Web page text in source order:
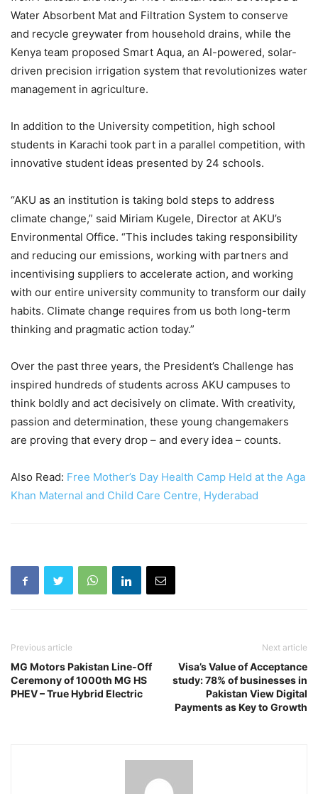
Water Absorbent Mat and Filtration System to conserve
and recycle greywater from household drains, while the
Kenya team proposed Smart Aqua, an AI-powered, solar-
driven precision irrigation system that revolutionizes water
management in agriculture.
In addition to the University competition, high school
students in Karachi took part in a parallel competition, with
innovative student ideas presented by 24 schools.
“AKU as an institution is taking bold steps to address
climate change,” said Miriam Kugele, Director at AKU’s
Environmental Office. “This includes taking responsibility
and reducing our emissions, working with partners and
incentivising suppliers to accelerate action, and working
with our entire university community to transform our daily
habits. Climate change requires from us both long-term
thinking and pragmatic action today.”
Over the past three years, the President’s Challenge has
inspired hundreds of students across AKU campuses to
think boldly and act decisively on climate. With creativity,
passion and determination, these young changemakers
are proving that every drop – and every idea – counts.
Also Read: Free Mother’s Day Health Camp Held at the Aga
Khan Maternal and Child Care Centre, Hyderabad
Previous article
MG Motors Pakistan Line-Off
Ceremony of 1000th MG HS
PHEV – True Hybrid Electric
Next article
Visa’s Value of Acceptance
study: 78% of businesses in
Pakistan View Digital
Payments as Key to Growth